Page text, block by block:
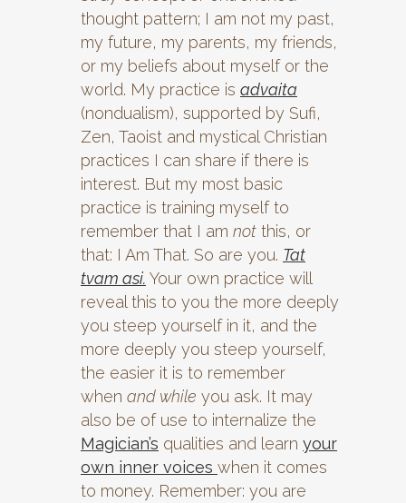
thought pattern; I am not my past,
my future, my parents, my friends,
or my beliefs about myself or the
world. My practice is advaita
(nondualism), supported by Sufi,
Zen, Taoist and mystical Christian
practices I can share if there is
interest. But my most basic
practice is training myself to
remember that I am not this, or
that: I Am That. So are you. Tat
tvam asi. Your own practice will
reveal this to you the more deeply
you steep yourself in it, and the
more deeply you steep yourself,
the easier it is to remember
when and while you ask. It may
also be of use to internalize the
Magician’s qualities and learn your
own inner voices when it comes
to money. Remember: you are